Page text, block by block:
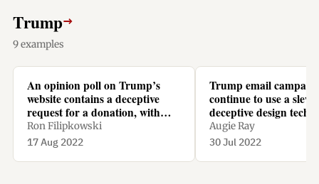
Trump→
9 examples
An opinion poll on Trump’s
website contains a deceptive
request for a donation, with
recurring monthly repayments
preselected.
Ron Filipkowski
17 Aug 2022
Trump email
continue to use a slew
deceptive design
Augie Ray
30 Jul 2022